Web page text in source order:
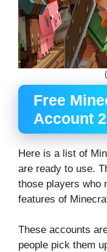
Free
Account
Here is a list of
are ready to use.
those players who
features of
These accounts
people pick them